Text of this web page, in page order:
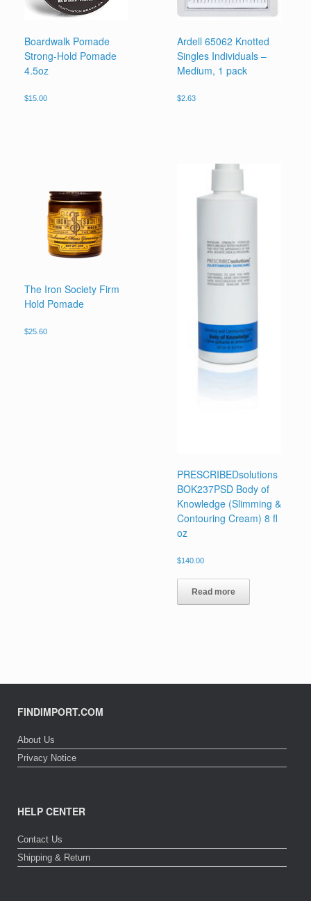
Boardwalk Pomade
Strong-Hold Pomade
4.5oz
$15.00
Ardell 65062 Knotted
Singles Individuals –
Medium, 1 pack
$2.63
The Iron Society Firm
Hold Pomade
$25.60
PRESCRIBEDsolutions
BOK237PSD Body of
Knowledge (Slimming &
Contouring Cream) 8 fl
oz
$140.00
Read more
FINDIMPORT.COM
About Us
Privacy Notice
HELP CENTER
Contact Us
Shipping & Return